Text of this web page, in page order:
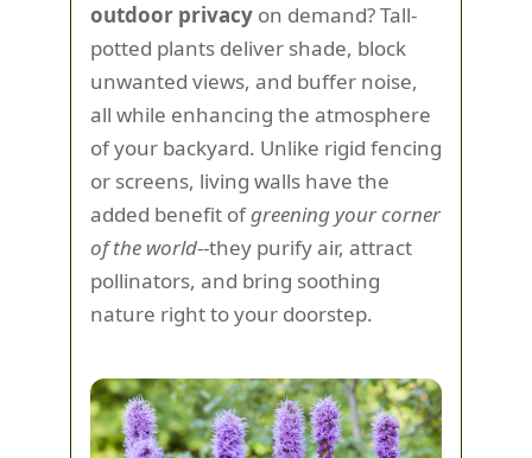
outdoor privacy on demand? Tall-
potted plants deliver shade, block
unwanted views, and buffer noise,
all while enhancing the atmosphere
of your backyard. Unlike rigid fencing
or screens, living walls have the
added benefit ofgreening your corner
of the world--they purify air, attract
pollinators, and bring soothing
nature right to your doorstep.